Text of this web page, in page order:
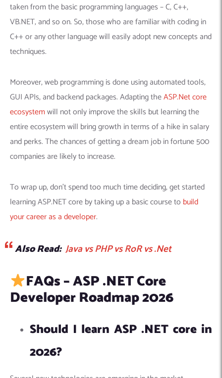
taken from the basic programming languages – C, C++,
VB.NET, and so on. So, those who are familiar with coding in
C++ or any other language will easily adopt new concepts and
techniques.
Moreover, web programming is done using automated tools,
GUI APIs, and backend packages. Adapting theASP.Net core
ecosystemwill not only improve the skills but learning the
entire ecosystem will bring growth in terms of a hike in salary
and perks. The chances of getting a dream job in fortune 500
companies are likely to increase.
To wrap up, don’t spend too much time deciding, get started
learning ASP.NET core by taking up a basic course to build
your career as a developer.
Also Read: Java vs PHP vs RoR vs .Net
FAQs – ASP .NET Core
Developer Roadmap 2026
Should I learn ASP .NET core in
2026?